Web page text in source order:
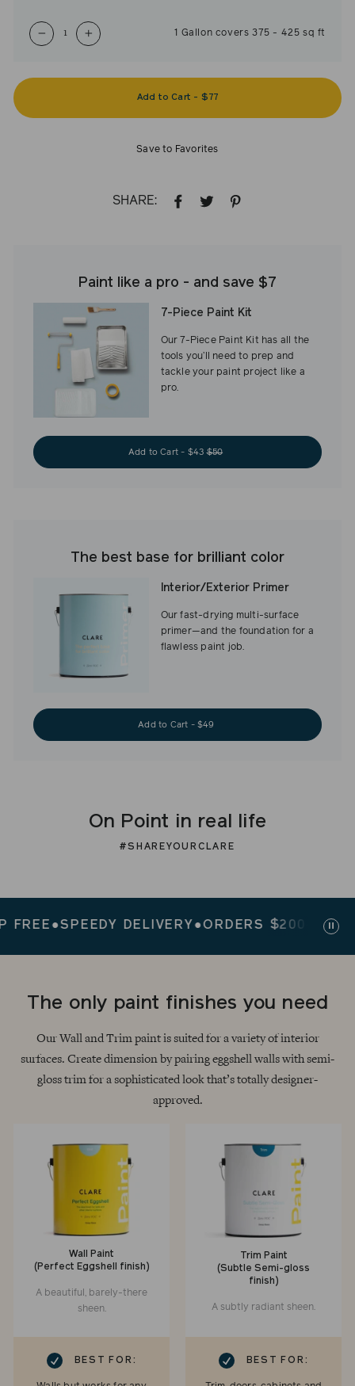
− +
1 Gallon covers 375 - 425 sq ft
Add to Cart - $77
Save to Favorites
SHARE:
SHARE TWEET
Paint like a pro - and save $7
7-Piece Paint Kit
Our 7-Piece Paint Kit has all the
tools you’ll need to prep and
tackle your paint project like a
pro.
Add to Cart - $43$50
The best base for brilliant color
Interior/Exterior Primer
Our fast-drying multi-surface
primer—and the foundation for a
flawless paint job.
Add to Cart - $49
On Point in real life
#SHAREYOURCLARE
●SPEEDY DELIVERY●ORDERS $200+ SHIP
The only paint finishes you need
Our Wall and Trim paint is suited for a variety of interior
surfaces. Create dimension by pairing eggshell walls with semi-
gloss trim for a sophisticated look that’s totally designer-
approved.
Wall Paint
(Perfect Eggshell finish)
A beautiful, barely-there
sheen.
BEST FOR:
Trim Paint
(Subtle Semi-gloss
finish)
A subtly radiant sheen.
CHECKMARK BEST FOR: